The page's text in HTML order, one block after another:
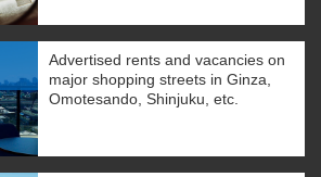
Advertised rents and vacancies on
major shopping streets in Ginza,
Omotesando, Shinjuku, etc.